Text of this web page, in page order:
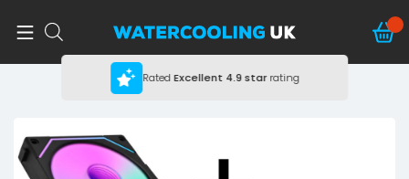
RatedExcellent 4.9 starrating